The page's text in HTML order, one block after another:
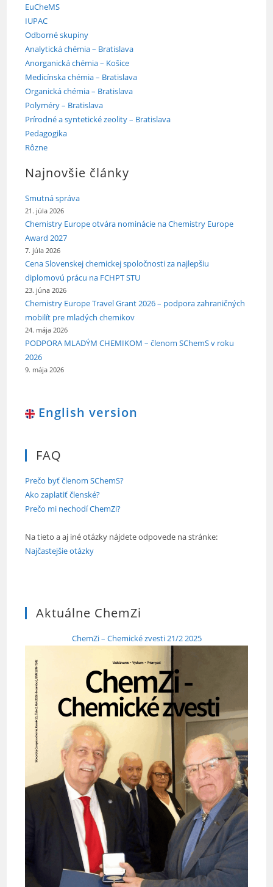
EuCheMS
IUPAC
Odborné skupiny
Analytická chémia – Bratislava
Anorganická chémia – Košice
Medicínska chémia – Bratislava
Organická chémia – Bratislava
Polyméry – Bratislava
Prírodné a syntetické zeolity – Bratislava
Pedagogika
Rôzne
Najnovšie články
Smutná správa
21. júla 2026
Chemistry Europe otvára nominácie na Chemistry Europe
Award 2027
7. júla 2026
Cena Slovenskej chemickej spoločnosti za najlepšiu
diplomovú prácu na FCHPT STU
23. júna 2026
Chemistry Europe Travel Grant 2026 – podpora zahraničných
mobilít pre mladých chemikov
24. mája 2026
PODPORA MLADÝM CHEMIKOM – členom SChemS v roku
2026
9. mája 2026
English version
FAQ
Prečo byť členom SChemS?
Ako zaplatiť členské?
Prečo mi nechodí ChemZi?
Na tieto a aj iné otázky nájdete odpovede na stránke:
Najčastejšie otázky
Aktuálne ChemZi
ChemZi – Chemické zvesti 21/2 2025